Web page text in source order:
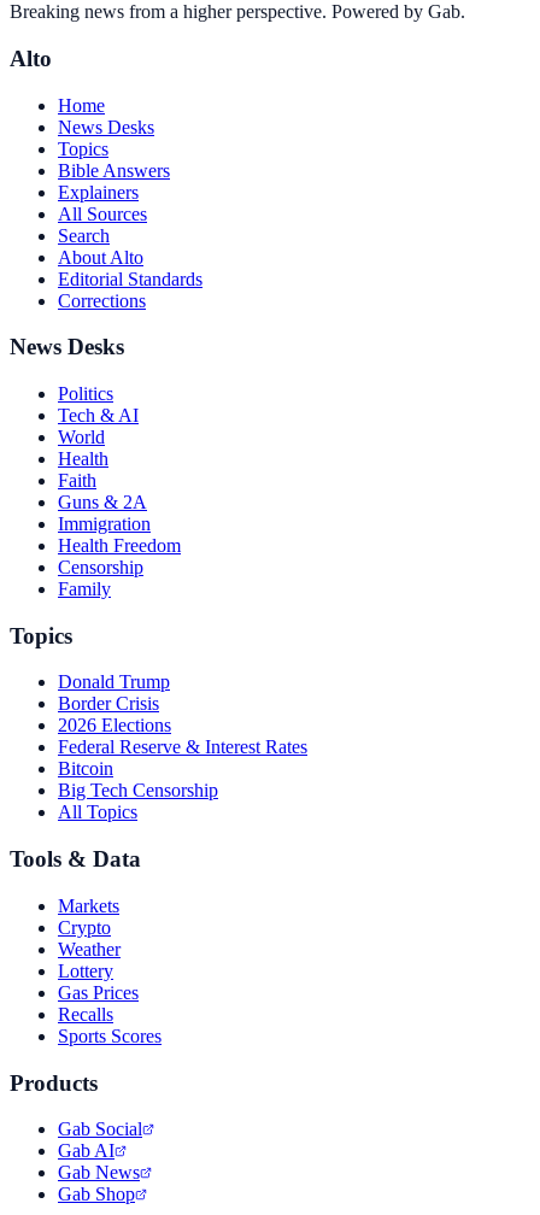
Breaking news from a higher perspective. Powered by Gab.
Alto
Home
News Desks
Topics
Bible Answers
Explainers
All Sources
Search
About Alto
Editorial Standards
Corrections
News Desks
Politics
Tech & AI
World
Health
Faith
Guns & 2A
Immigration
Health Freedom
Censorship
Family
Topics
Donald Trump
Border Crisis
2026 Elections
Federal Reserve & Interest Rates
Bitcoin
Big Tech Censorship
All Topics
Tools & Data
Markets
Crypto
Weather
Lottery
Gas Prices
Recalls
Sports Scores
Products
Gab Social
Gab AI
Gab News
Gab Shop